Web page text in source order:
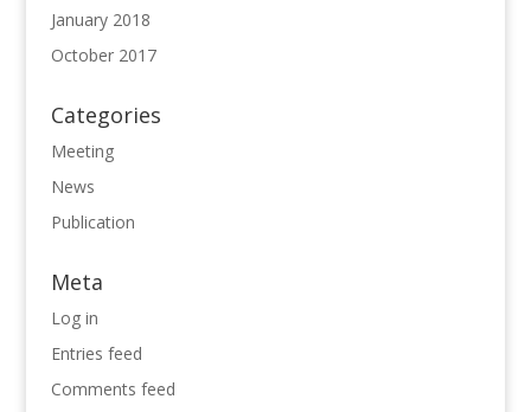
January 2018
October 2017
Categories
Meeting
News
Publication
Meta
Log in
Entries feed
Comments feed